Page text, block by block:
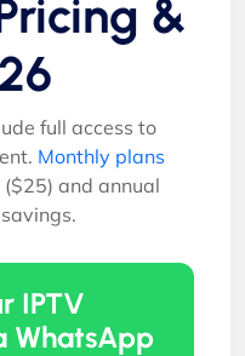
&
full access to
Monthly plans
and annual
IPTV
WhatsApp